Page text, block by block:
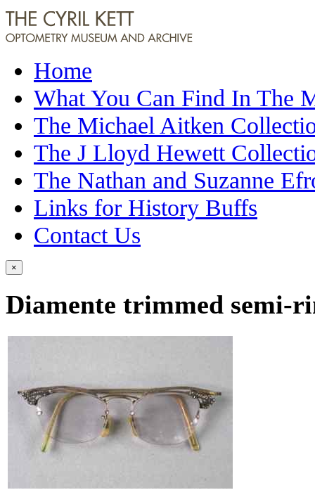
Home
What You Can Find In The
The Michael Aitken
The J Lloyd Hewett
The Nathan and Suzanne
Links for History Buffs
Contact Us
×
Diamente trimmed semi-